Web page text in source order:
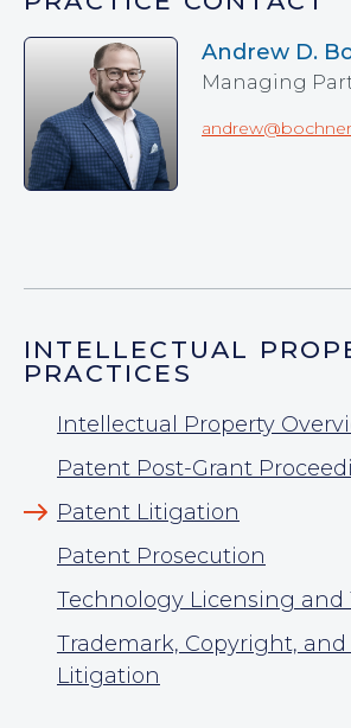
Andrew D.
Managing
INTELLECTUAL
PRACTICES
Intellectual Property
Patent Post-Grant
Patent Litigation
Patent Prosecution
Technology Licensing and
Trademark, Copyright, and
Litigation